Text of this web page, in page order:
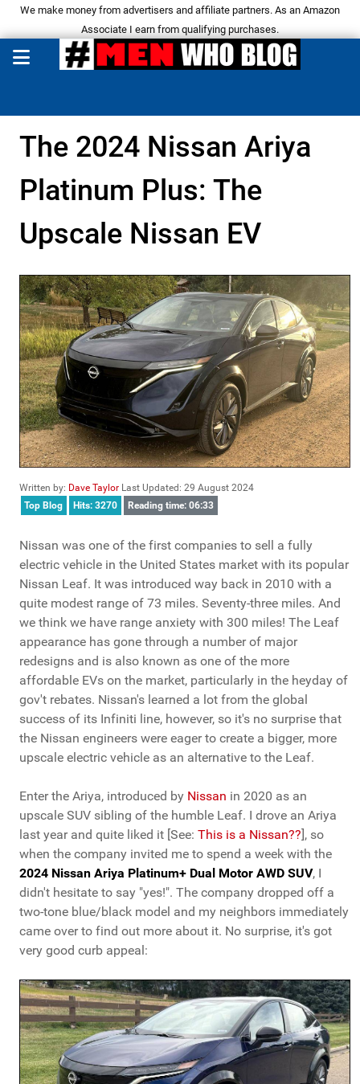
We make money from advertisers and affiliate partners. As an Amazon
Associate I earn from qualifying purchases.
The 2024 Nissan Ariya
Platinum Plus: The
Upscale Nissan EV
Written by: Dave Taylor Last Updated: 29 August 2024
Top Blog
Hits: 3270 Reading time: 06:33
Nissan was one of the first companies to sell a fully
electric vehicle in the United States market with its popular
Nissan Leaf. It was introduced way back in 2010 with a
quite modest range of 73 miles. Seventy-three miles. And
we think we have range anxiety with 300 miles! The Leaf
appearance has gone through a number of major
redesigns and is also known as one of the more
affordable EVs on the market, particularly in the heyday of
gov't rebates. Nissan's learned a lot from the global
success of its Infiniti line, however, so it's no surprise that
the Nissan engineers were eager to create a bigger, more
upscale electric vehicle as an alternative to the Leaf.
Enter the Ariya, introduced by Nissan in 2020 as an
upscale SUV sibling of the humble Leaf. I drove an Ariya
last year and quite liked it [See: This is a Nissan??], so
when the company invited me to spend a week with the
2024 Nissan Ariya Platinum+ Dual Motor AWD SUV, I
didn't hesitate to say "yes!". The company dropped off a
two-tone blue/black model and my neighbors immediately
came over to find out more about it. No surprise, it's got
very good curb appeal: